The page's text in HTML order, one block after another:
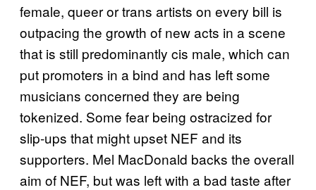
female, queer or trans artists on every bill is
outpacing the growth of new acts in a scene
that is still predominantly cis male, which can
put promoters in a bind and has left some
musicians concerned they are being
tokenized. Some fear being ostracized for
slip-ups that might upset NEF and its
supporters. Mel MacDonald backs the overall
aim of NEF, but was left with a bad taste after